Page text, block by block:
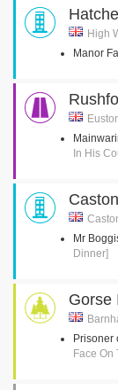
High
Manor
In His
Mr
Dinner]
Gorse
Prisoner
Face On